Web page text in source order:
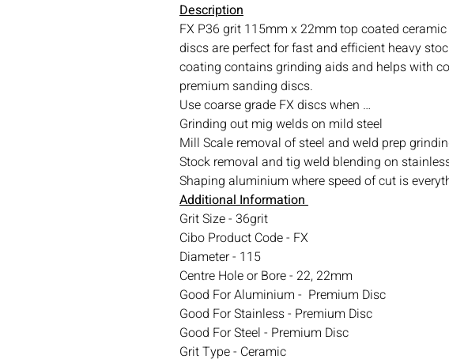
Description
FX P36 grit 115mm x 22mm top coated
discs are perfect for fast and efficient heavy
coating contains grinding aids and helps with
premium sanding discs.
Use coarse grade FX discs when …
Grinding out mig welds on mild steel
Mill Scale removal of steel and weld prep
Stock removal and tig weld blending on
Shaping aluminium where speed of cut is
Additional Information
Grit Size - 36grit
Cibo Product Code - FX
Diameter - 115
Centre Hole or Bore - 22, 22mm
Good For Aluminium - Premium Disc
Good For Stainless - Premium Disc
Good For Steel - Premium Disc
Grit Type - Ceramic